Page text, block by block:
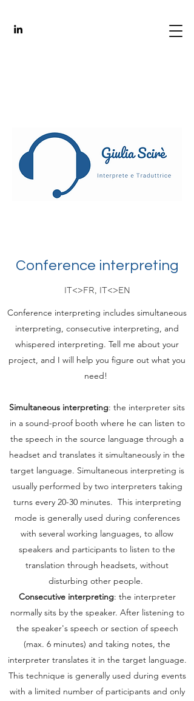
Conference interpreting
IT<>FR, IT<>EN
Conference interpreting includes simultaneous
interpreting, consecutive interpreting, and
whispered interpreting. Tell me about your
project, and I will help you figure out what you
need!
Simultaneous interpreting: the interpreter sits
in a sound-proof booth where he can listen to
the speech in the source language through a
headset and translates it simultaneously in the
target language. Simultaneous interpreting is
usually performed by two interpreters taking
turns every 20-30 minutes. This interpreting
mode is generally used during conferences
with several working languages, to allow
speakers and participants to listen to the
translation through headsets, without
disturbing other people.
Consecutive interpreting: the interpreter
normally sits by the speaker. After listening to
the speaker's speech or section of speech
(max. 6 minutes) and taking notes, the
interpreter translates it in the target language.
This technique is generally used during events
with a limited number of participants and only